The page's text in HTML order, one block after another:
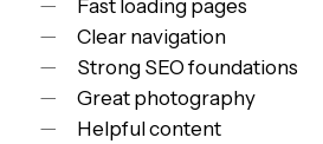
Fast loading pages
Clear navigation
Strong SEO foundations
Great photography
Helpful content